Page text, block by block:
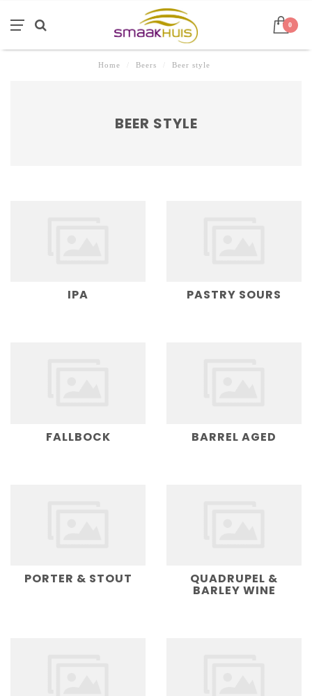
0
Home Beers Beer style
BEER STYLE
IPA PASTRY SOURS
FALLBOCK BARREL AGED
PORTER & STOUT QUADRUPEL &
BARLEY WINE